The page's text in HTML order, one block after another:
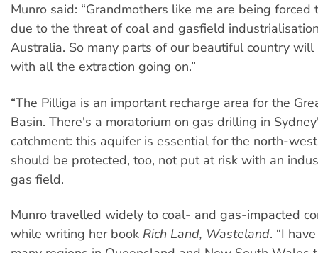
Munro said: “Grandmothers like me are being forced
due to the threat of coal and gasfield
Australia. So many parts of our beautiful country
with all the extraction going on.”
“The Pilliga is an important recharge area for the
Basin. There's a moratorium on gas drilling in
catchment: this aquifer is essential for the north-
should be protected, too, not put at risk with an
gas field.
Munro travelled widely to coal- and gas-impacted
while writing her book Rich Land, Wasteland. “I